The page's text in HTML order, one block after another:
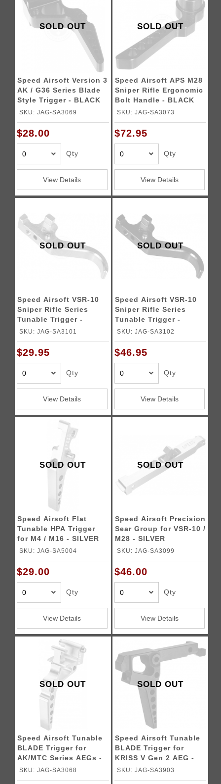
SOLD OUT
Speed Airsoft Version 3
AK / G36 Series Blade
Style Trigger - BLACK
SKU: JAG-SA3069
$28.00
Qty
View Details
SOLD OUT
Speed Airsoft APS M28
Sniper Rifle Ergonomic
Bolt Handle - BLACK
SKU: JAG-SA3073
$72.95
Qty
View Details
SOLD OUT
Speed Airsoft VSR-10
Sniper Rifle Series
Tunable Trigger -
SILVER
SKU: JAG-SA3101
$29.95
Qty
View Details
SOLD OUT
Speed Airsoft VSR-10
Sniper Rifle Series
Tunable Trigger -
BLACK
SKU: JAG-SA3102
$46.95
Qty
View Details
SOLD OUT
Speed Airsoft Flat
Tunable HPA Trigger
for M4 / M16 - SILVER
SKU: JAG-SA5004
$29.00
Qty
View Details
SOLD OUT
Speed Airsoft Precision
Sear Group for VSR-10 /
M28 - SILVER
SKU: JAG-SA3099
$46.00
Qty
View Details
SOLD OUT
Speed Airsoft Tunable
BLADE Trigger for
AK/MTC Series AEGs -
SILVER
SKU: JAG-SA3068
SOLD OUT
Speed Airsoft Tunable
BLADE Trigger for
KRISS V Gen 2 AEG -
BLACK
SKU: JAG-SA3903